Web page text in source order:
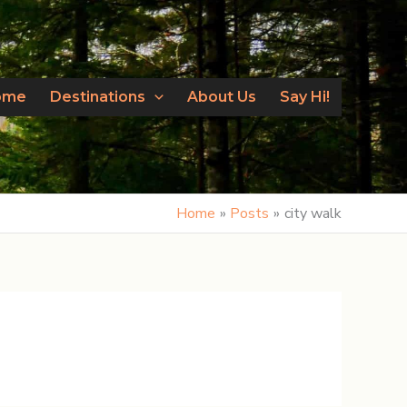
Destinations About Us Say Hi!
Home Posts city walk